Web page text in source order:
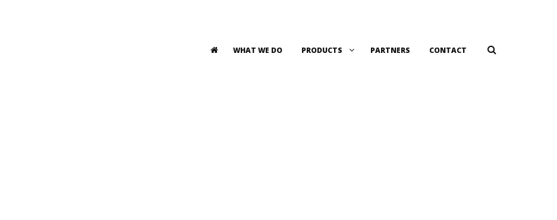
WHAT WE DO PRODUCTS PARTNERS CONTACT